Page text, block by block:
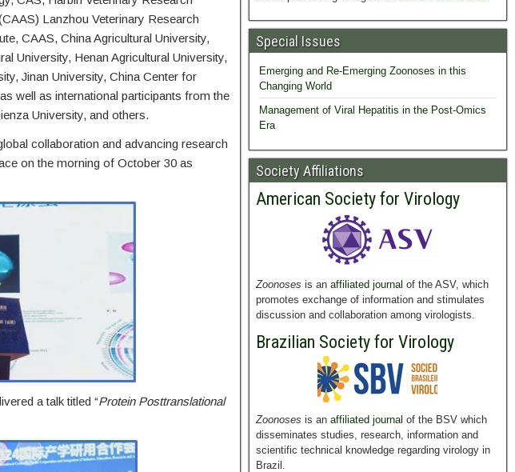
Lanzhou Veterinary Research
CAAS, China Agricultural University,
University, Henan Agricultural University,
Jinan University, China Center for
well as international participants from the
University, and others.
collaboration and advancing research
on the morning of October 30 as
a talk titled “Protein Posttranslational
Special Issues
Emerging and Re-Emerging Zoonoses in this
Changing World
Management of Viral Hepatitis in the Post-Omics
Era
Society Affiliations
American Society for Virology
Zoonoses is an affiliated journal of the ASV, which
promotes exchange of information and stimulates
discussion and collaboration among virologists.
Brazilian Society for Virology
Zoonoses is an affiliated journal of the BSV which
disseminates studies, research, information and
scientific technical knowledge regarding virology in
Brazil.